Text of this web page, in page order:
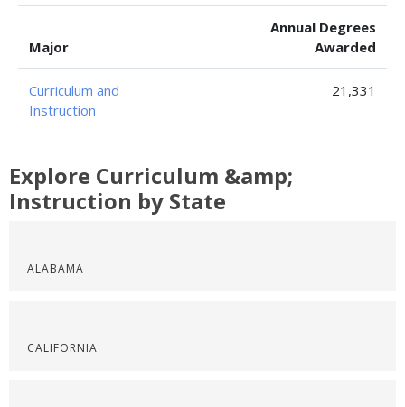
Major
Annual Degrees
Awarded
Curriculum and
Instruction
21,331
Explore Curriculum &amp;
Instruction by State
ALABAMA
CALIFORNIA